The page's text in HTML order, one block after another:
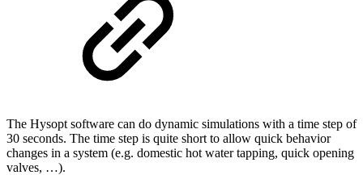
The Hysopt software can do dynamic simulations with a time step of
30 seconds. The time step is quite short to allow quick behavior
changes in a system (e.g. domestic hot water tapping, quick opening
valves, …).